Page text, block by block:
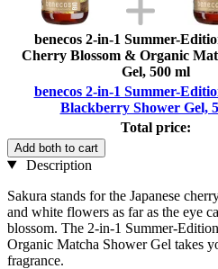
benecos 2-in-1 Summer-
Cherry Blossom & Organic
Gel, 500 ml
benecos 2-in-1 Summer-
Blackberry Shower Gel,
Total price:
Add both to cart
Description
Sakura stands for the Japanese
and white flowers as far as the eye
blossom. The 2-in-1 Summer-
Organic Matcha Shower Gel takes
fragrance.